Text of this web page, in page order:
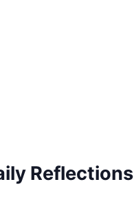
Reflections